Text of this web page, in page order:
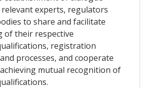
experts, regulators
to share and facilitate
of their respective
registration
processes, and cooperate
mutual recognition of